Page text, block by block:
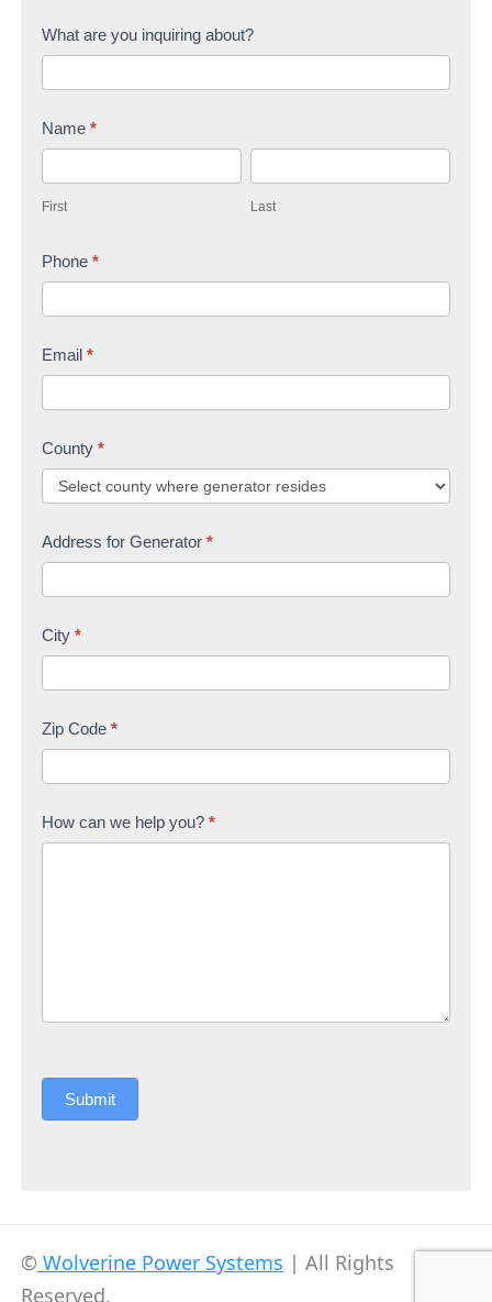
C
t
c
U
What are you inquiring about?
Name *
i
s
First
aLast
Phone *
Email *
County *
Address for Generator *
City *
Zip Code *
How can we help you? *
Submit
© Wolverine Power Systems | All Rights
Reserved.